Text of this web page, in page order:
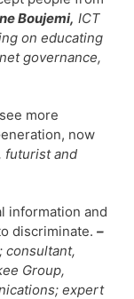
Boujemi, ICT
on educating
governance,
more
now
futurist and
information and
discriminate. –
consultant,
Group,
expert